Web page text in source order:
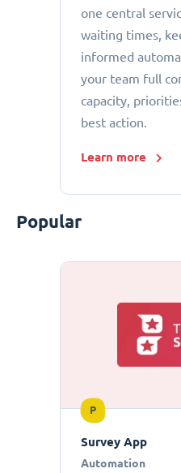
one central
waiting times,
informed
your team full
capacity,
best action.
Learn more
Popular
P
Survey App
Automation